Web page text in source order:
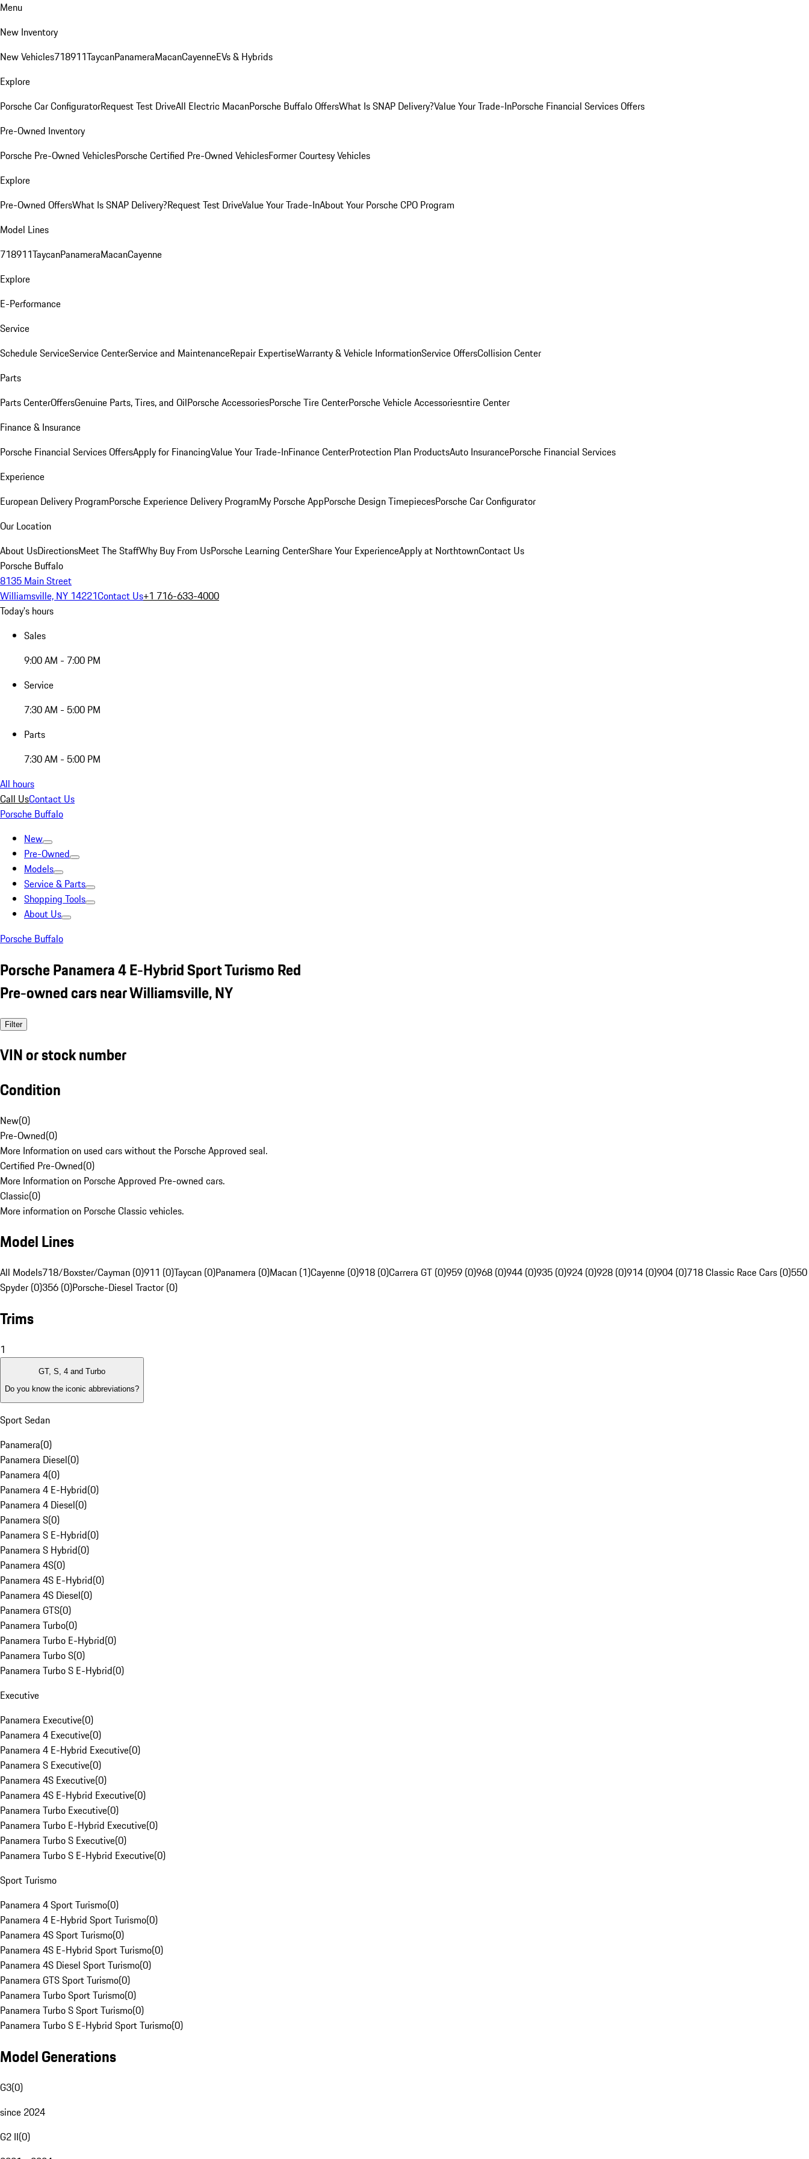
Menu
New Inventory
New Vehicles718911TaycanPanameraMacanCayenneEVs & Hybrids
Explore
Porsche Car ConfiguratorRequest Test DriveAll Electric MacanPorsche Buffalo OffersWhat Is SNAP Delivery?Value Your Trade-InPorsche Financial Services Offers
Pre-Owned Inventory
Porsche Pre-Owned VehiclesPorsche Certified Pre-Owned VehiclesFormer Courtesy Vehicles
Explore
Pre-Owned OffersWhat Is SNAP Delivery?Request Test DriveValue Your Trade-InAbout Your Porsche CPO Program
Model Lines
718911TaycanPanameraMacanCayenne
Explore
E-Performance
Service
Schedule ServiceService CenterService and MaintenanceRepair ExpertiseWarranty & Vehicle InformationService OffersCollision Center
Parts
Parts CenterOffersGenuine Parts, Tires, and OilPorsche AccessoriesPorsche Tire CenterPorsche Vehicle Accessoriesntire Center
Finance & Insurance
Porsche Financial Services OffersApply for FinancingValue Your Trade-InFinance CenterProtection Plan ProductsAuto InsurancePorsche Financial Services
Experience
European Delivery ProgramPorsche Experience Delivery ProgramMy Porsche AppPorsche Design TimepiecesPorsche Car Configurator
Our Location
About UsDirectionsMeet The StaffWhy Buy From UsPorsche Learning CenterShare Your ExperienceApply at NorthtownContact Us
Porsche Buffalo
8135 Main Street
Williamsville, NY 14221Contact Us+1 716-633-4000
Today's hours
Sales
9:00 AM - 7:00 PM
Service
7:30 AM - 5:00 PM
Parts
7:30 AM - 5:00 PM
All hours
Call UsContact Us
Porsche Buffalo
New
Pre-Owned
Models
Service & Parts
Shopping Tools
About Us
Porsche Buffalo
Porsche Panamera 4 E-Hybrid Sport Turismo Red
Pre-owned cars near Williamsville, NY
Filter
VIN or stock number
Condition
New(0)
Pre-Owned(0)
More Information on used cars without the Porsche Approved seal.
Certified Pre-Owned(0)
More Information on Porsche Approved Pre-owned cars.
Classic(0)
More information on Porsche Classic vehicles.
Model Lines
All Models718/Boxster/Cayman (0)911 (0)Taycan (0)Panamera (0)Macan (1)Cayenne (0)918 (0)Carrera GT (0)959 (0)968 (0)944 (0)935 (0)924 (0)928 (0)914 (0)904 (0)718 Classic Race Cars (0)550
Spyder (0)356 (0)Porsche-Diesel Tractor (0)
Trims
1
GT, S, 4 and Turbo
Do you know the iconic abbreviations?
Sport Sedan
Panamera(0)
Panamera Diesel(0)
Panamera 4(0)
Panamera 4 E-Hybrid(0)
Panamera 4 Diesel(0)
Panamera S(0)
Panamera S E-Hybrid(0)
Panamera S Hybrid(0)
Panamera 4S(0)
Panamera 4S E-Hybrid(0)
Panamera 4S Diesel(0)
Panamera GTS(0)
Panamera Turbo(0)
Panamera Turbo E-Hybrid(0)
Panamera Turbo S(0)
Panamera Turbo S E-Hybrid(0)
Executive
Panamera Executive(0)
Panamera 4 Executive(0)
Panamera 4 E-Hybrid Executive(0)
Panamera S Executive(0)
Panamera 4S Executive(0)
Panamera 4S E-Hybrid Executive(0)
Panamera Turbo Executive(0)
Panamera Turbo E-Hybrid Executive(0)
Panamera Turbo S Executive(0)
Panamera Turbo S E-Hybrid Executive(0)
Sport Turismo
Panamera 4 Sport Turismo(0)
Panamera 4 E-Hybrid Sport Turismo(0)
Panamera 4S Sport Turismo(0)
Panamera 4S E-Hybrid Sport Turismo(0)
Panamera 4S Diesel Sport Turismo(0)
Panamera GTS Sport Turismo(0)
Panamera Turbo Sport Turismo(0)
Panamera Turbo S Sport Turismo(0)
Panamera Turbo S E-Hybrid Sport Turismo(0)
Model Generations
G3(0)
since 2024
G2 II(0)